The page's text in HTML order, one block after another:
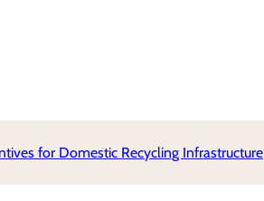
for Domestic Recycling Infrastructure